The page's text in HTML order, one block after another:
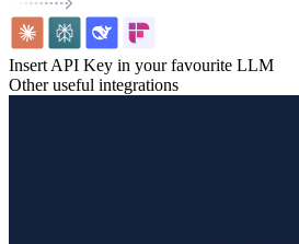
Insert API Key in your favourite LLM
Other useful integrations